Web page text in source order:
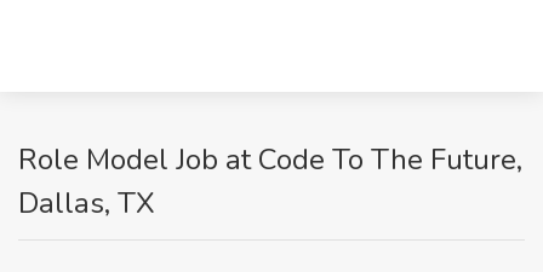
Role Model Job at Code To The Future,
Dallas, TX